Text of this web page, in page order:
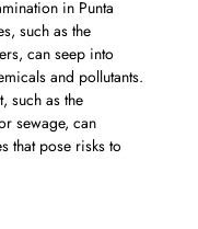
in Punta
such as the
can seep into
and pollutants.
such as the
sewage, can
that pose risks to